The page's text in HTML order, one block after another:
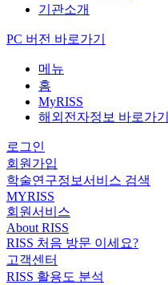
기관소개
PC 버전 바로가기
메뉴
홈
MyRISS
해외전자정보 바로가기
로그인
회원가입
학술연구정보서비스 검색
MYRISS
회원서비스
About RISS
RISS 처음 방문 이세요?
고객센터
RISS 활용도 분석